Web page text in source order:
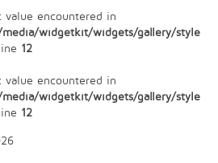
value encountered in
widgetkit/widgets/gallery/style
12
value encountered in
widgetkit/widgets/gallery/style
12